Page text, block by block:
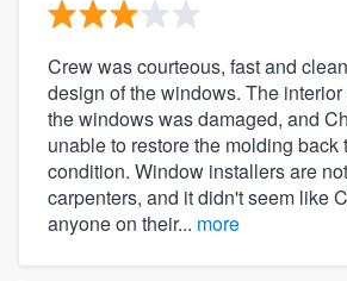
Crew was courteous, fast and
design of the windows. The
the windows was damaged, and
unable to restore the molding back
condition. Window installers are
carpenters, and it didn't seem like
anyone on their... more